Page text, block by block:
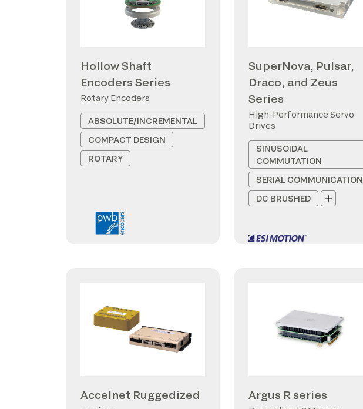
Hollow Shaft
Encoders Series
Rotary Encoders
ABSOLUTE/INCREMENTAL
COMPACT DESIGN
ROTARY
SuperNova, Pulsar,
Draco, and Zeus
Series
High-Performance Servo
Drives
SINUSOIDAL
COMMUTATION
SERIAL COMMUNICATION
DC BRUSHED
Accelnet Ruggedized
Argus R series